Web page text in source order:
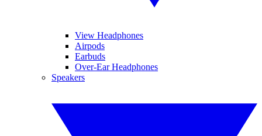
View Headphones
Airpods
Earbuds
Over-Ear Headphones
Speakers